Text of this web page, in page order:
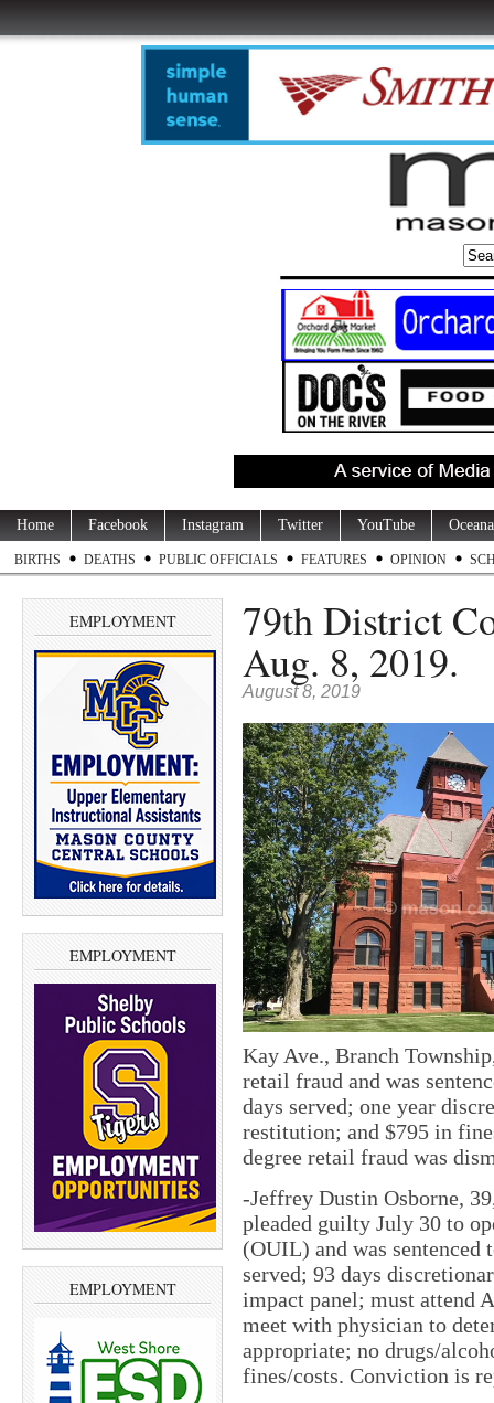
Home Facebook Instagram Twitter YouTube
BIRTHS DEATHS PUBLIC OFFICIALS FEATURES OPINION
EMPLOYMENT
EMPLOYMENT
EMPLOYMENT
79th District
Aug. 8, 2019.
August 8, 2019
Kay Ave., Branch
retail fraud and was
days served; one year
restitution; and $795 in
degree retail fraud was
-Jeffrey Dustin Osborne,
pleaded guilty July 30 to
(OUIL) and was
served; 93 days
impact panel; must attend
meet with physician to
appropriate; no drugs/
fines/costs. Conviction is